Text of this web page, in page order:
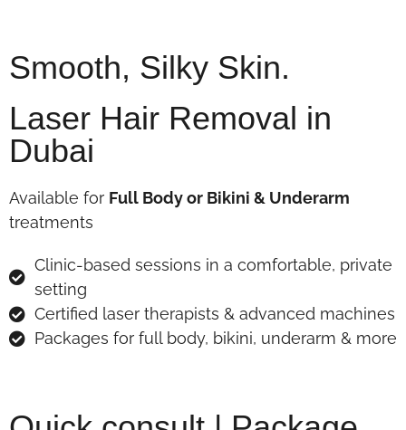
Smooth, Silky Skin.
Laser Hair Removal in
Dubai
Available for Full Body or Bikini & Underarm
treatments
Clinic-based sessions in a comfortable, private
setting
Certified laser therapists & advanced machines
Packages for full body, bikini, underarm & more